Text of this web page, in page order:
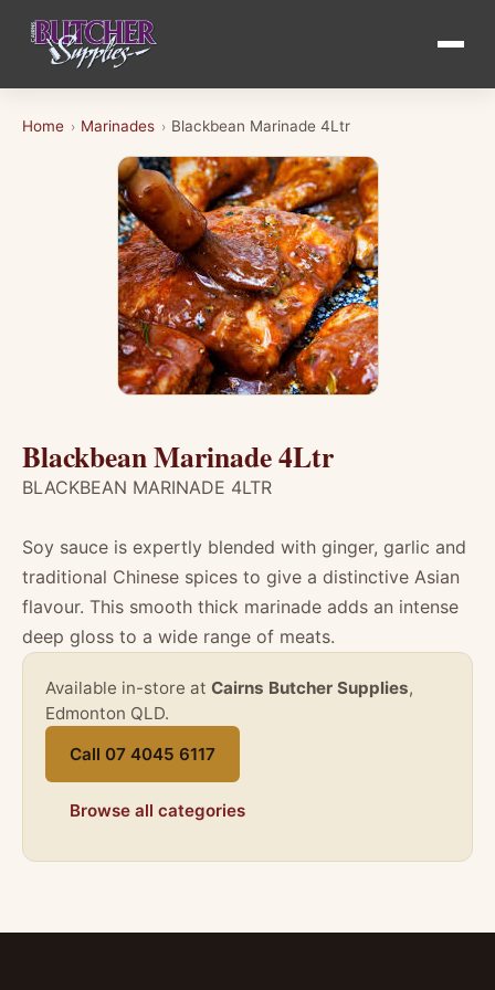
Home › Marinades › Blackbean Marinade 4Ltr
Blackbean Marinade 4Ltr
BLACKBEAN MARINADE 4LTR
Soy sauce is expertly blended with ginger, garlic and
traditional Chinese spices to give a distinctive Asian
flavour. This smooth thick marinade adds an intense
deep gloss to a wide range of meats.
Available in-store at Cairns Butcher Supplies,
Edmonton QLD.
Call 07 4045 6117
Browse all categories